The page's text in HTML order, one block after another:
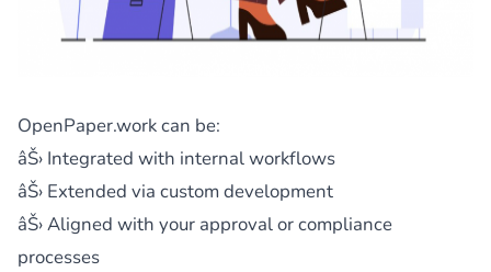
OpenPaper.work can be:
âŠ› Integrated with internal workflows
âŠ› Extended via custom development
âŠ› Aligned with your approval or compliance
processes